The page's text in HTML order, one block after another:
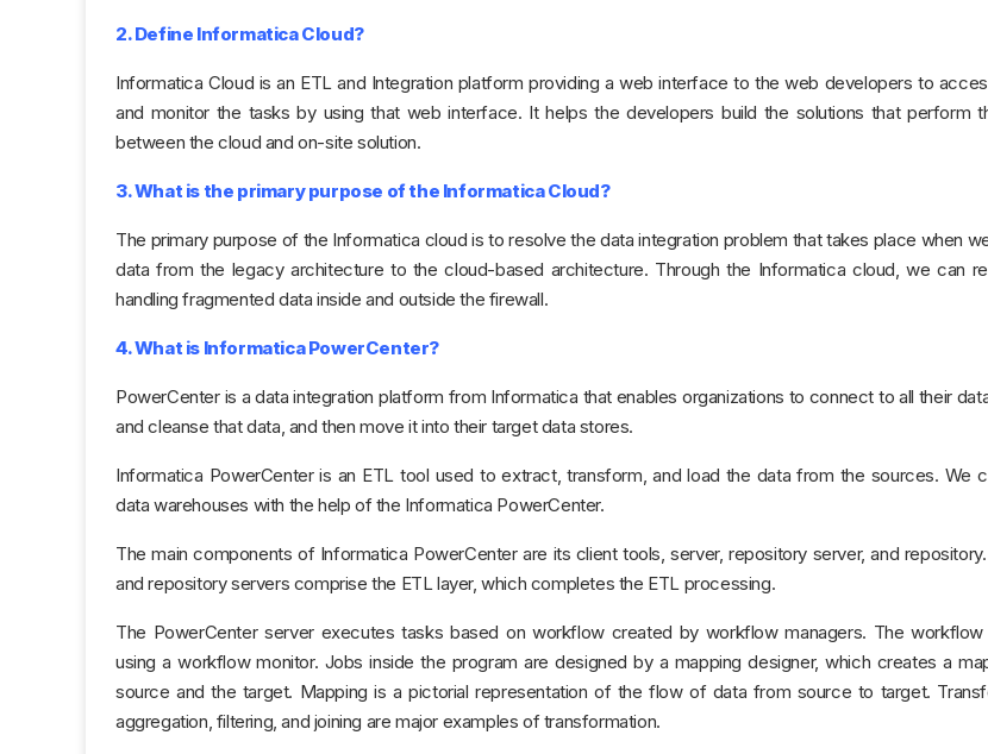
2. Define Informatica Cloud?
Informatica Cloud is an ETL and Integration platform providing a web interface to the web developers to
and monitor the tasks by using that web interface. It helps the developers build the solutions that perform
between the cloud and on-site solution.
3. What is the primary purpose of the Informatica Cloud?
The primary purpose of the Informatica cloud is to resolve the data integration problem that takes place when
data from the legacy architecture to the cloud-based architecture. Through the Informatica cloud, we can
handling fragmented data inside and outside the firewall.
4. What is Informatica PowerCenter?
PowerCenter is a data integration platform from Informatica that enables organizations to connect to all their
and cleanse that data, and then move it into their target data stores.
Informatica PowerCenter is an ETL tool used to extract, transform, and load the data from the sources. We
data warehouses with the help of the Informatica PowerCenter.
The main components of Informatica PowerCenter are its client tools, server, repository server, and
and repository servers comprise the ETL layer, which completes the ETL processing.
The PowerCenter server executes tasks based on workflow created by workflow managers. The
using a workflow monitor. Jobs inside the program are designed by a mapping designer, which creates a
source and the target. Mapping is a pictorial representation of the flow of data from source to target.
aggregation, filtering, and joining are major examples of transformation.